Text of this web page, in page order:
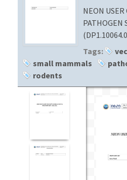
MEGAPIT INFORMATIONNEON
PATHOGEN
Tags:
small mammals
rodents